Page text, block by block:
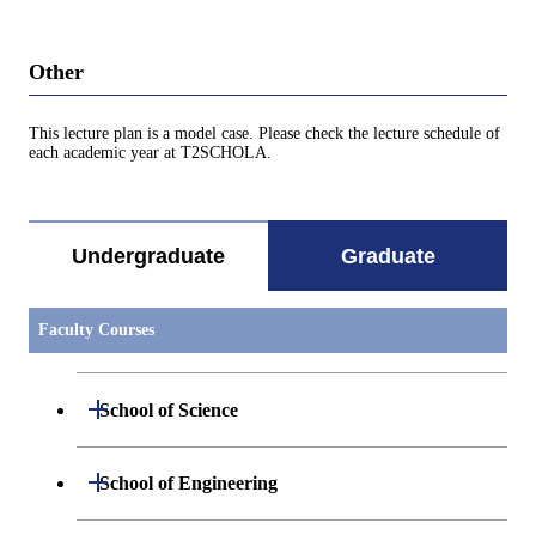
Other
This lecture plan is a model case. Please check the lecture schedule of
each academic year at T2SCHOLA.
Undergraduate Graduate
Faculty Courses
School of Science
Open / Close
Department of Mathematics
School of Engineering
Open / Close